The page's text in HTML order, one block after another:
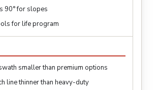
90° for slopes
for life program
smaller than premium options
line thinner than heavy-duty